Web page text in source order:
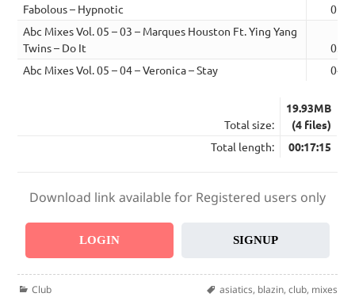
Fabolous – Hypnotic
Abc Mixes Vol. 05 – 03 – Marques Houston Ft. Ying Yang
Twins – Do It
Abc Mixes Vol. 05 – 04 – Veronica – Stay
Total size:
19.93MB
(4 files)
Total length:
00:17:15
Download link available for Registered users only
LOGIN SIGNUP
Categories
Club Tags
asiatics, blazin, club, mixes